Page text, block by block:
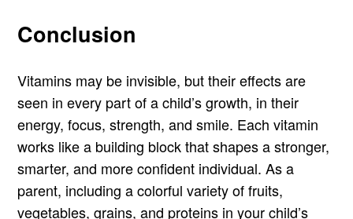
Conclusion
Vitamins may be invisible, but their effects are
seen in every part of a child’s growth, in their
energy, focus, strength, and smile. Each vitamin
works like a building block that shapes a stronger,
smarter, and more confident individual. As a
parent, including a colorful variety of fruits,
vegetables, grains, and proteins in your child’s